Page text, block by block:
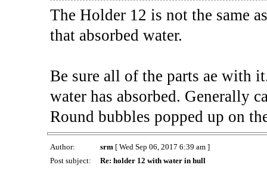
The Holder 12 is not the same
that absorbed water.
Be sure all of the parts ae with
water has absorbed. Generally
Round bubbles popped up on
Author: srm [ Wed Sep 06, 2017 6:39 am ]
Post subject:
Re: holder 12 with water in hull